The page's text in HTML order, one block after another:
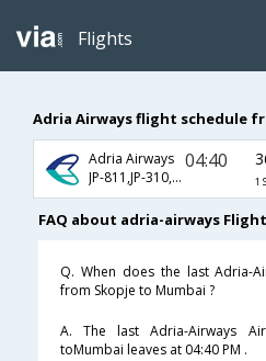
Flights
Adria Airways flight schedule
Adria Airways
JP-811,JP-310,JP-154
04:40
1
FAQ about adria-airways
Q. When does the last Adria-
from Skopje to Mumbai ?
A. The last Adria-Airways
toMumbai leaves at 04:40 PM .